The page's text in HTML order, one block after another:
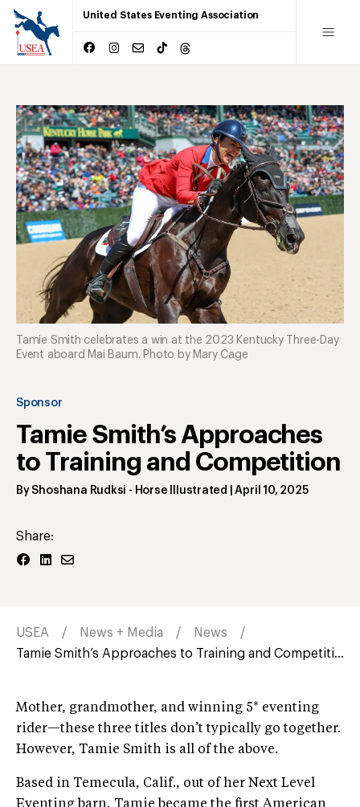
United States Eventing Association
Sponsor
Tamie Smith’s Approaches
to Training and Competition
ByShoshana Rudksi - Horse Illustrated |April 10, 2025
Share:
Tamie Smith celebrates a win at the 2023 Kentucky Three-Day
Event aboard Mai Baum. Photo by Mary Cage
USEA News + Media
News
Tamie Smith’s Approaches to Training and Competiti...
Mother, grandmother, and winning 5* eventing
rider—these three titles don’t typically go together.
However, Tamie Smith is all of the above.
Based in Temecula, Calif., out of her Next Level